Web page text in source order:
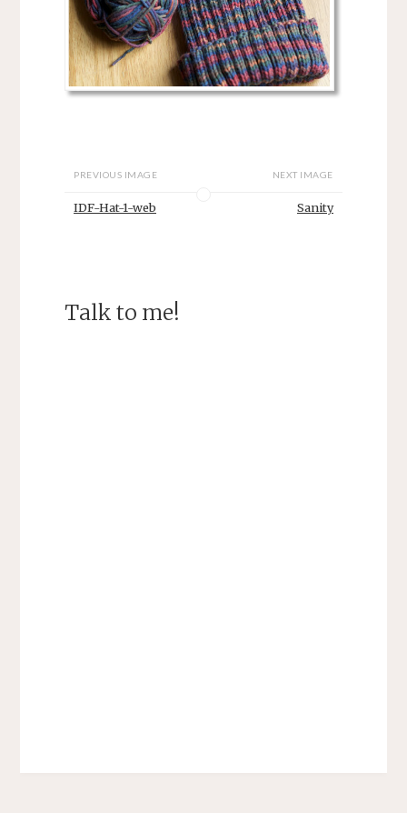
PREVIOUS IMAGE
IDF-Hat-1-web
NEXT IMAGE
Sanity
Talk to me!